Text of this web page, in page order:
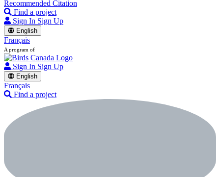
Recommended Citation
Find a project
Sign In Sign Up
English
Français
A program of
Sign In Sign Up
English
Français
Find a project